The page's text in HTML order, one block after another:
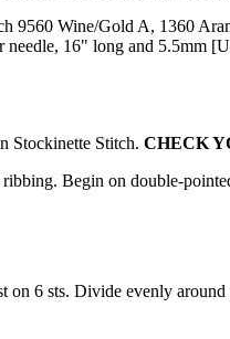
9560 Wine/Gold A, 1360
16" long and 5.5mm
Stockinette Stitch. CHECK
Begin on double-
on 6 sts. Divide evenly